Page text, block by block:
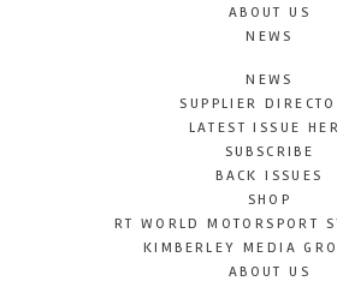
ABOUT US
NEWS
NEWS
SUPPLIER
LATEST ISSUE
SUBSCRIBE
BACK ISSUES
SHOP
RT WORLD MOTORSPORT
KIMBERLEY MEDIA
ABOUT US